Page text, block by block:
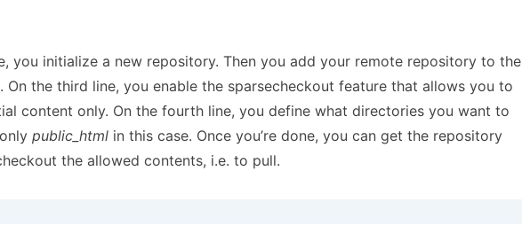
you initialize a new repository. Then you add your remote repository to the
On the third line, you enable the sparsecheckout feature that allows you to
content only. On the fourth line, you define what directories you want to
public_html in this case. Once you’re done, you can get the repository
the allowed contents, i.e. to pull.